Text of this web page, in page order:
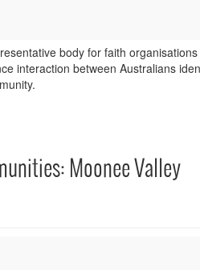
body for faith
interaction between Australians
Moonee Valley